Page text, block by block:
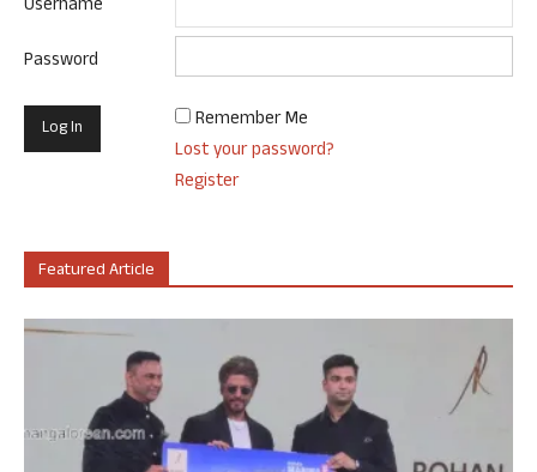
Username
Password
Remember Me
Lost your password?
Register
Featured Article